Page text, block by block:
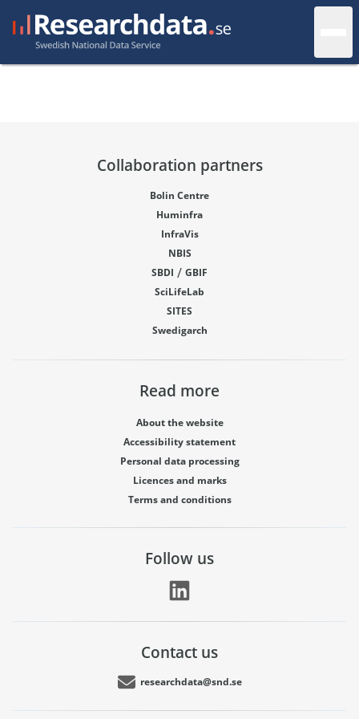
Collaboration partners
Bolin Centre
Huminfra
InfraVis
NBIS
SBDI / GBIF
SciLifeLab
SITES
Swedigarch
Read more
About the website
Accessibility statement
Personal data processing
Licences and marks
Terms and conditions
Follow us
Contact us
researchdata@snd.se